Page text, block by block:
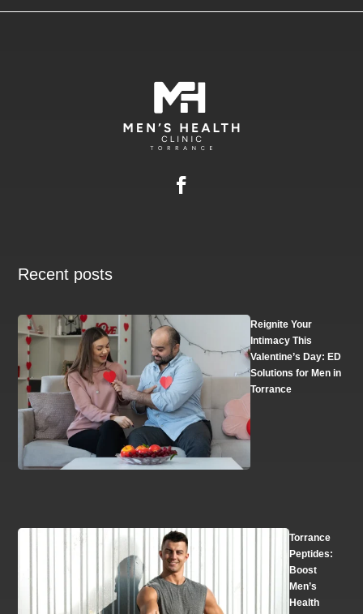
Recent posts
Reignite Your
Intimacy This
Valentine’s Day: ED
Solutions for Men in
Torrance
Torrance
Peptides:
Boost
Men’s
Health